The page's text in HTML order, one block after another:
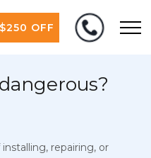
OFF
repairing, or